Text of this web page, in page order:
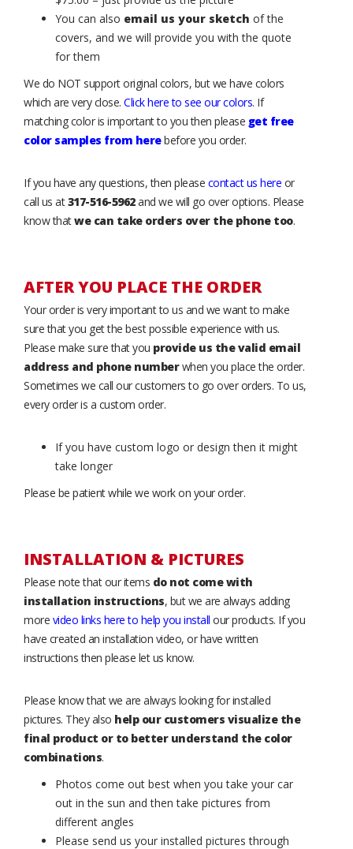
You can also email us your sketch of the
covers, and we will provide you with the quote
for them
We do NOT support original colors, but we have colors
which are very close. Click here to see our colors. If
matching color is important to you then please get free
color samples from herebefore you order.
If you have any questions, then please contact us here or
call us at317-516-5962and we will go over options. Please
know thatwe can take orders over the phone too.
AFTER YOU PLACE THE ORDER
Your order is very important to us and we want to make
sure that you get the best possible experience with us.
Please make sure that you provide us the valid email
address and phone numberwhen you place the order.
Sometimes we call our customers to go over orders. To us,
every order is a custom order.
If you have custom logo or design then it might
take longer
Please be patient while we work on your order.
INSTALLATION & PICTURES
Please note that our items do not come with
installation instructions, but we are always adding
more video links here to help you install our products. If you
have created an installation video, or have written
instructions then please let us know.
Please know that we are always looking for installed
pictures. They also help our customers visualize the
final product or to better understand the color
combinations.
Photos come out best when you take your car
out in the sun and then take pictures from
different angles
Please send us your installed pictures through